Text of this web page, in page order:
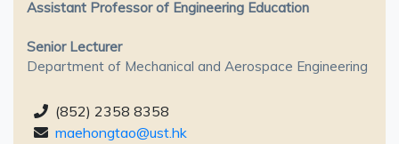
Assistant Professor of Engineering Education
Senior Lecturer
Department of Mechanical and Aerospace Engineering
(852) 2358 8358
maehongtao@ust.hk